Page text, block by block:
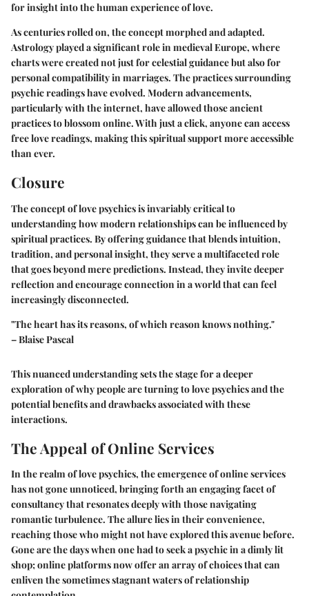
for insight into the human experience of love.
As centuries rolled on, the concept morphed and adapted.
Astrology played a significant role in medieval Europe, where
charts were created not just for celestial guidance but also for
personal compatibility in marriages. The practices surrounding
psychic readings have evolved. Modern advancements,
particularly with the internet, have allowed those ancient
practices to blossom online. With just a click, anyone can access
free love readings, making this spiritual support more accessible
than ever.
Closure
The concept of love psychics is invariably critical to
understanding how modern relationships can be influenced by
spiritual practices. By offering guidance that blends intuition,
tradition, and personal insight, they serve a multifaceted role
that goes beyond mere predictions. Instead, they invite deeper
reflection and encourage connection in a world that can feel
increasingly disconnected.
"The heart has its reasons, of which reason knows nothing."
– Blaise Pascal
This nuanced understanding sets the stage for a deeper
exploration ofwhy people are turning to love psychicsand the
potential benefits and drawbacks associated with these
interactions.
The Appeal of Online Services
In the realm of love psychics, the emergence of online services
has not gone unnoticed, bringing forth an engaging facet of
consultancy that resonates deeply with those navigating
romantic turbulence. The allure lies in their convenience,
reaching those who might not have explored this avenue before.
Gone are the days when one had to seek a psychic in a dimly lit
shop; online platforms now offer an array of choices that can
enliven the sometimes stagnant waters of relationship